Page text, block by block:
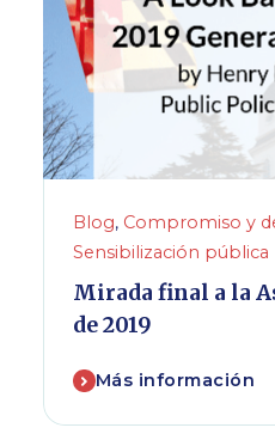
Blog, Compromiso y
Sensibilización pública
Mirada final a la
de 2019
Más información